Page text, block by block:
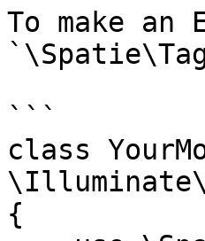
To make
```
class
{